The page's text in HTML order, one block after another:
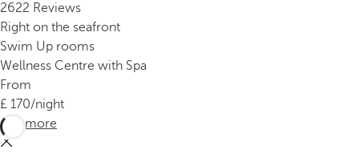
2622 Reviews
Right on the seafront
Swim Up rooms
Wellness Centre with Spa
From
170/night
See more